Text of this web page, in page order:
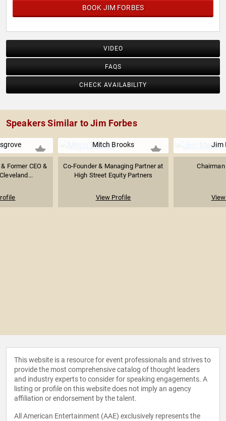
BOOK JIM FORBES
VIDEO
FAQS
CHECK AVAILABILITY
Speakers Similar to Jim Forbes
Former CEO &
Mitch Brooks
Co-Founder & Managing Partner at
High Street Equity Partners
View Profile
Jim
This website is a resource for event professionals and strives to
provide the most comprehensive catalog of thought leaders
and industry experts to consider for speaking engagements. A
listing or profile on this website does not imply an agency
affiliation or endorsement by the talent.
All American Entertainment (AAE) exclusively represents the